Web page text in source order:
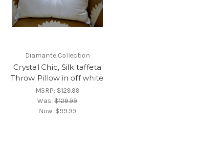
Diamante Collection
Crystal Chic, Silk taffeta
Throw Pillow in off white
MSRP:$129.99
Was:$129.99
Now: $99.99